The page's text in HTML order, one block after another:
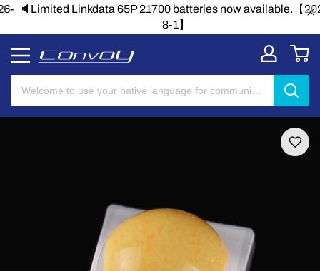
🔈Limited Linkdata 65P 21700 batteries now available.【2026-
8-1】